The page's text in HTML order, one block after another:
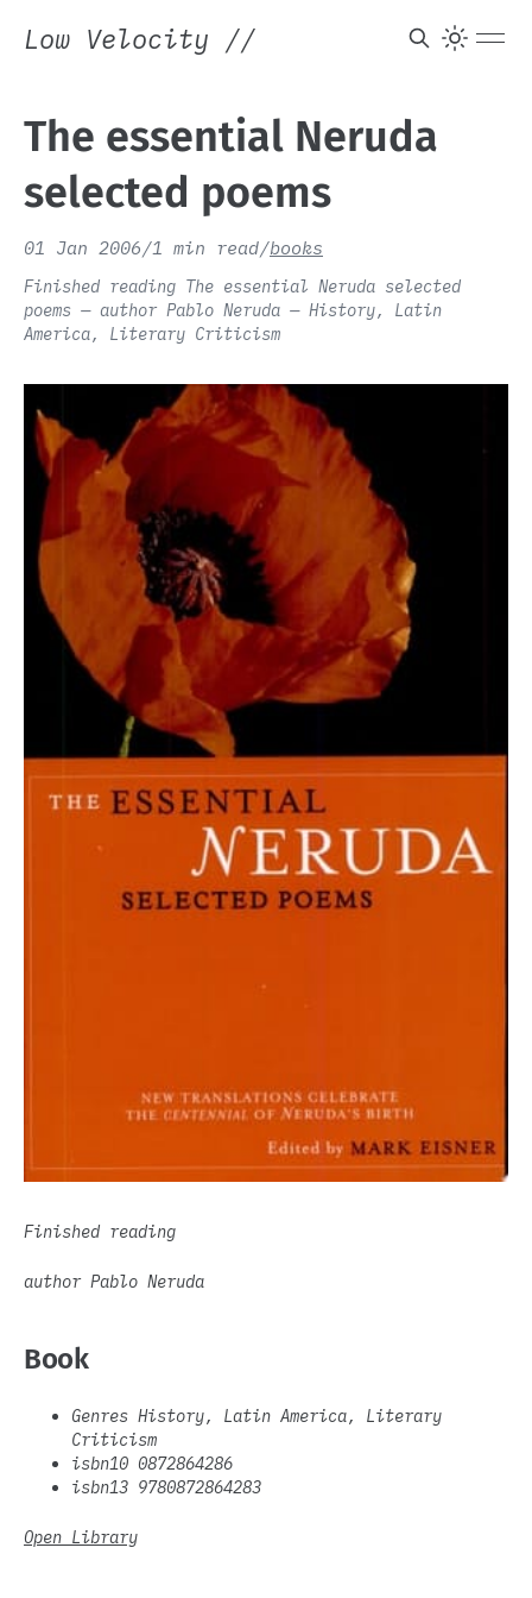
Low Velocity //
The essential Neruda
selected poems
01 Jan 2006/1 min read/books
Finished reading The essential Neruda selected
poems — author Pablo Neruda — History, Latin
America, Literary Criticism
Finished reading
author Pablo Neruda
Book
Genres History, Latin America, Literary
Criticism
isbn10 0872864286
isbn13 9780872864283
Open Library